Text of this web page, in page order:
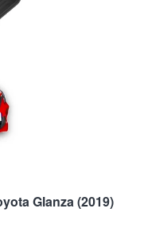
Glanza (2019)